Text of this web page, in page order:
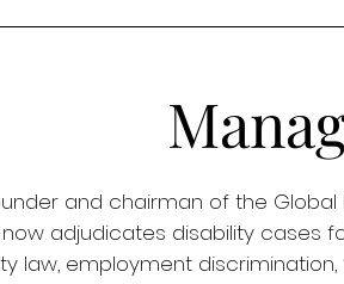
and chairman of the Global
adjudicates disability cases
law, employment